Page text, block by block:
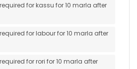
for kassu for 10 marla after
for labour for 10 marla after
for rori for 10 marla after